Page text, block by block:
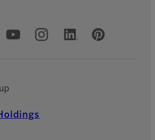
Media Accounts